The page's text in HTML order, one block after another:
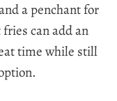
a penchant for
can add an
time while still